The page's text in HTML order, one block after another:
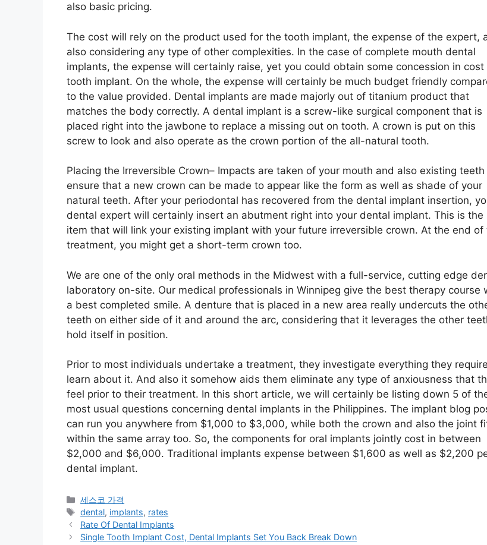
also basic pricing.
The cost will rely on the product used for the tooth implant, the expense of the expert,
also considering any type of other complexities. In the case of complete mouth dental
implants, the expense will certainly raise, yet you could obtain some concession in cost
tooth implant. On the whole, the expense will certainly be much budget friendly
to the value provided. Dental implants are made majorly out of titanium product that
matches the body correctly. A dental implant is a screw-like surgical component that is
placed right into the jawbone to replace a missing out on tooth. A crown is put on this
screw to look and also operate as the crown portion of the all-natural tooth.
Placing the Irreversible Crown– Impacts are taken of your mouth and also existing
ensure that a new crown can be made to appear like the form as well as shade of your
natural teeth. After your periodontal has recovered from the dental implant insertion,
dental expert will certainly insert an abutment right into your dental implant. This is the
item that will link your existing implant with your future irreversible crown. At the end of
treatment, you might get a short-term crown too.
We are one of the only oral methods in the Midwest with a full-service, cutting edge
laboratory on-site. Our medical professionals in Winnipeg give the best therapy course
a best completed smile. A denture that is placed in a new area really undercuts the
teeth on either side of it and around the arc, considering that it leverages the other
hold itself in position.
Prior to most individuals undertake a treatment, they investigate everything they
learn about it. And also it somehow aids them eliminate any type of anxiousness that
feel prior to their treatment. In this short article, we will certainly be listing down 5 of
most usual questions concerning dental implants in the Philippines. The implant blog
can run you anywhere from $1,000 to $3,000, while both the crown and also the joint
within the same array too. So, the components for oral implants jointly cost in between
$2,000 and $6,000. Traditional implants expense between $1,600 as well as $2,200
dental implant.
카
테
고
리
세스코 가격
태
그
dental, implants, rates
Rate Of Dental Implants
Single Tooth Implant Cost, Dental Implants Set You Back Break Down